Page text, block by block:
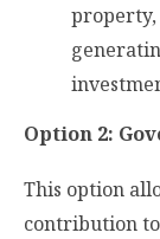
property,
Option 2:
This option
contribution